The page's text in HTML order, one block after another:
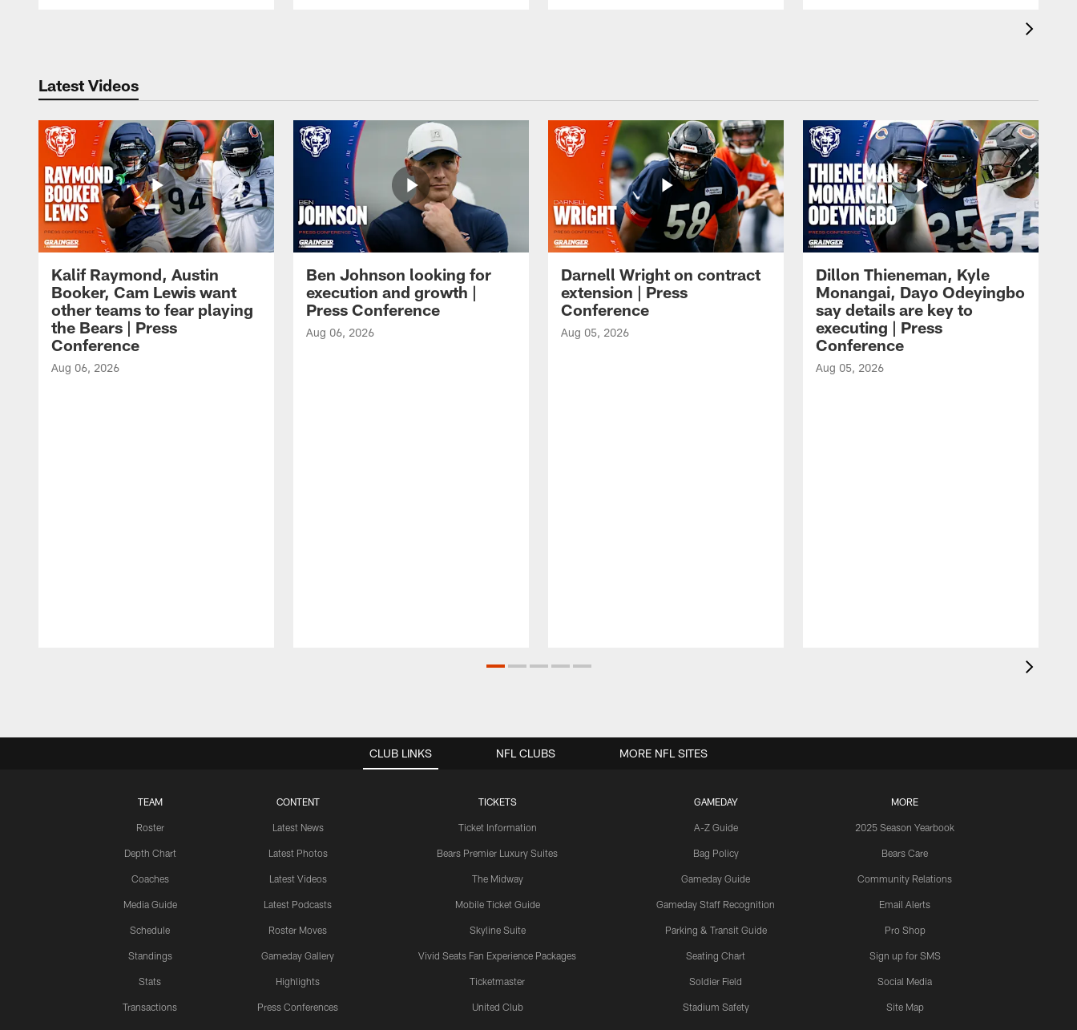
Latest Videos
Kalif Raymond, Austin
Booker, Cam Lewis want
other teams to fear playing
the Bears | Press
Conference
Aug 06, 2026
Ben Johnson looking for
execution and growth |
Press Conference
Aug 06, 2026
Darnell Wright on contract
extension | Press
Conference
Aug 05, 2026
Dillon Thieneman, Kyle
Monangai, Dayo Odeyingbo
say details are key to
executing | Press
Conference
Aug 05, 2026
CLUB LINKS
TEAM
Roster
Depth Chart
Coaches
Media Guide
Schedule
Standings
Stats
Transactions
CONTENT
Latest News
Latest Photos
Latest Videos
Latest Podcasts
Roster Moves
Gameday Gallery
Highlights
Press Conferences
TICKETS
Ticket Information
Bears Premier Luxury Suites
The Midway
Mobile Ticket Guide
Skyline Suite
Vivid Seats Fan Experience Packages
Ticketmaster
United Club
GAMEDAY
A-Z Guide
Bag Policy
Gameday Guide
Gameday Staff Recognition
Parking & Transit Guide
Seating Chart
Soldier Field
Stadium Safety
MORE
2025 Season Yearbook
Bears Care
Community Relations
Email Alerts
Pro Shop
Sign up for SMS
Social Media
Site Map
NFL CLUBS MORE NFL SITES